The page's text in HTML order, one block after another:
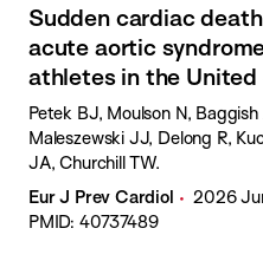
Sudden cardiac
acute aortic
athletes in the
Petek BJ, Moulson N,
Maleszewski JJ, Delong R,
JA, Churchill TW.
Eur J Prev Cardiol
2026
PMID: 40737489